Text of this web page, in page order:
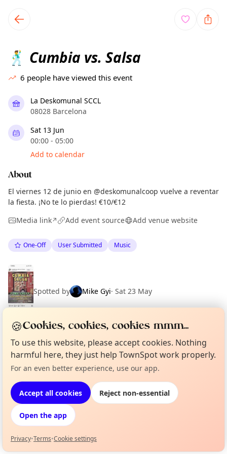
local events content
🕺 Cumbia vs. Salsa
6 people have viewed this event
La Deskomunal SCCL
08028 Barcelona
Sat 13 Jun
00:00 - 05:00
Add to calendar
About
El viernes 12 de junio en @deskomunalcoop vuelve a reventar
la fiesta. ¡No te lo pierdas! €10/€12
Media link↗ Add event source Add venue website
One-Off User Submitted Music
Spotted by Mike Gyi· Sat 23 May
Location
EXPLORE BARCELONA
What's on in Barcelona
Browse events happening this week
Not from around here, huh?
🍪Cookies, cookies, cookies mmm...
To use this website, please accept cookies. Nothing
harmful here, they just help TownSpot work properly.
For an even better experience, use our app.
Accept all cookies Reject non-essential
Open the app
Privacy•Terms•Cookie settings